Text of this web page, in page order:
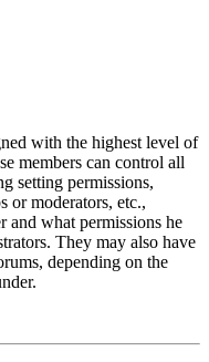
with the highest level of
members can control all
setting permissions,
or moderators, etc.,
and what permissions he
They may also have
depending on the